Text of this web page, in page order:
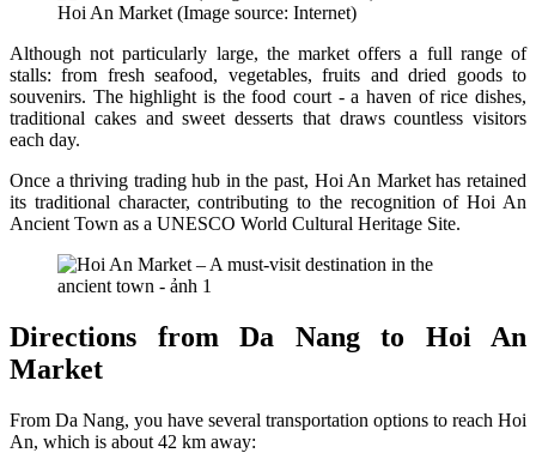
Hoi An Market (Image source: Internet)
Although not particularly large, the market offers a full range of
stalls: from fresh seafood, vegetables, fruits and dried goods to
souvenirs. The highlight is the food court - a haven of rice dishes,
traditional cakes and sweet desserts that draws countless visitors
each day.
Once a thriving trading hub in the past, Hoi An Market has retained
its traditional character, contributing to the recognition of Hoi An
Ancient Town as a UNESCO World Cultural Heritage Site.
Directions from Da Nang to Hoi An
Market
From Da Nang, you have several transportation options to reach Hoi
An, which is about 42 km away: